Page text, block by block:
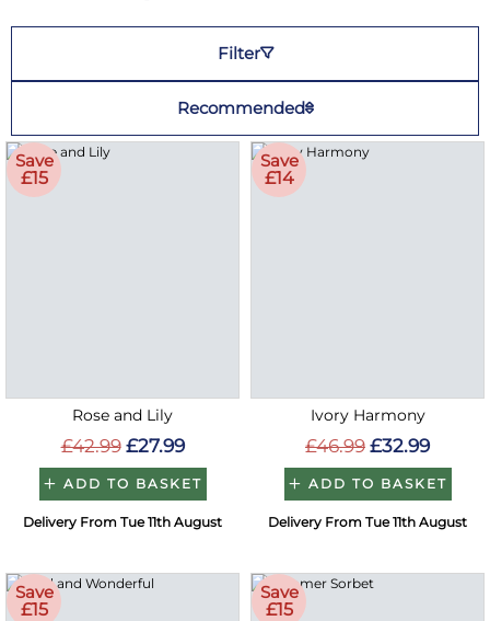
Filter
Recommended
Save
£15
Rose and Lily
£42.99 £27.99
ADD TO BASKET
Delivery From Tue 11th August
Save
£14
Ivory Harmony
£46.99 £32.99
ADD TO BASKET
Delivery From Tue 11th August
Save
£15
Save
£15